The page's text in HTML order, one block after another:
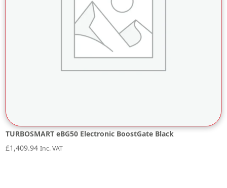
TURBOSMART eBG50 Electronic BoostGate Black
£1,409.94 Inc. VAT